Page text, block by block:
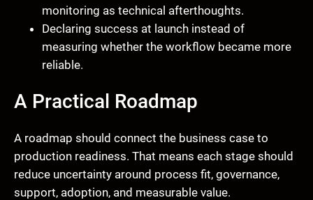
monitoring as technical afterthoughts.
Declaring success at launch instead of
measuring whether the workflow became more
reliable.
A Practical Roadmap
A roadmap should connect the business case to
production readiness. That means each stage should
reduce uncertainty around process fit, governance,
support, adoption, and measurable value.